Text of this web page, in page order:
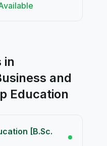
in
and
Education
[B.Sc.